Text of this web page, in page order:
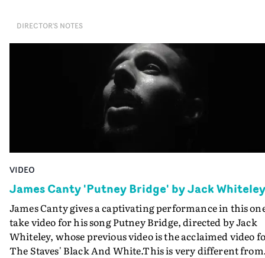
DIRECTOR'S NOTES
VIDEO
James Canty 'Putney Bridge' by Jack Whiteley
James Canty gives a captivating performance in this
take video for his song Putney Bridge, directed by Jack
Whiteley, whose previous video is the acclaimed video
The Staves' Black And White.This is very different from